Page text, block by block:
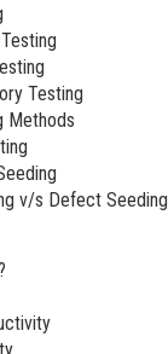
Testing
Methods
v/s Defect Seeding